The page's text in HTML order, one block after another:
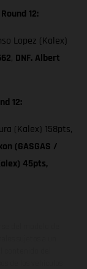
12:
Lopez (Kalex)
, DNF. Albert
12:
(Kalex) 158pts,
(GASGAS /
45pts,